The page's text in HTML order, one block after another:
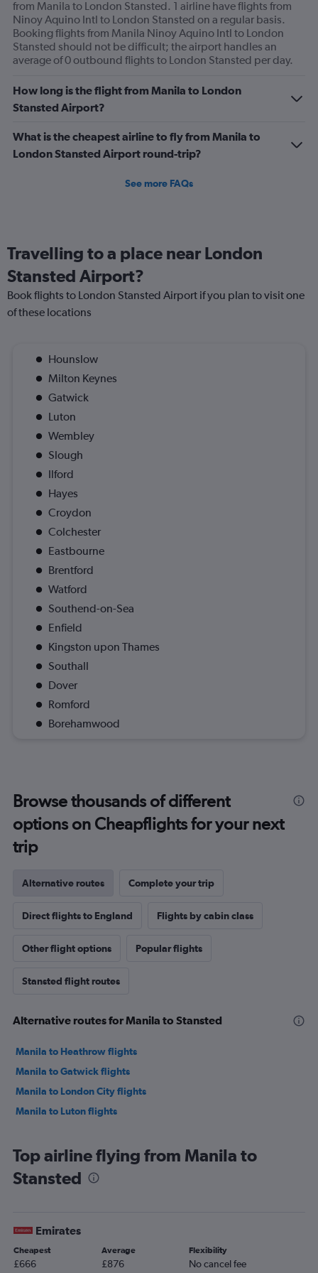
from Manila to London Stansted. 1 airline have flights from
Ninoy Aquino Intl to London Stansted on a regular basis.
Booking flights from Manila Ninoy Aquino Intl to London
Stansted should not be difficult; the airport handles an
average of 0 outbound flights to London Stansted per day.
How long is the flight from Manila to London
Stansted Airport?
What is the cheapest airline to fly from Manila to
London Stansted Airport round-trip?
See more FAQs
Travelling to a place near London
Stansted Airport?
Book flights to London Stansted Airport if you plan to visit one
of these locations
Hounslow
Milton Keynes
Gatwick
Luton
Wembley
Slough
Ilford
Hayes
Croydon
Colchester
Eastbourne
Brentford
Watford
Southend-on-Sea
Enfield
Kingston upon Thames
Southall
Dover
Romford
Borehamwood
Browse thousands of different
options on Cheapflights for your next
trip
Alternative routes Complete your trip
Direct flights to England Flights by cabin class
Other flight options Popular flights
Stansted flight routes
Alternative routes for Manila to Stansted
Manila to Heathrow flights
Manila to Gatwick flights
Manila to London City flights
Manila to Luton flights
Top airline flying from Manila to
Stansted
Emirates
Cheapest
£666
Average
£876
Flexibility
No cancel fee